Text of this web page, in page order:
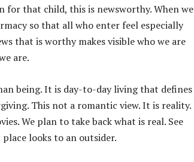
for that child, this is newsworthy. When we
so that all who enter feel especially
that is worthy makes visible who we are
are.
being. It is day-to-day living that defines
This not a romantic view. It is reality.
We plan to take back what is real. See
looks to an outsider.